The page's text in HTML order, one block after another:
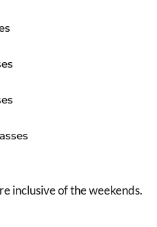
inclusive of the weekends.